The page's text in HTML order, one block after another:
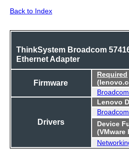
Back to Index
ThinkSystem Broadcom
Ethernet Adapter
Firmware
Required
Drivers
Lenovo
Device
(VMware